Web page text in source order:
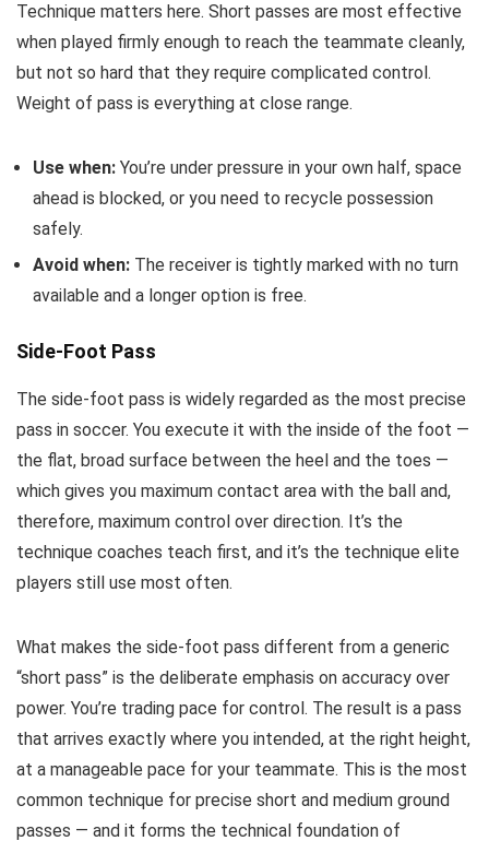
Technique matters here. Short passes are most effective
when played firmly enough to reach the teammate cleanly,
but not so hard that they require complicated control.
Weight of pass is everything at close range.
Use when: You’re under pressure in your own half, space
ahead is blocked, or you need to recycle possession
safely.
Avoid when: The receiver is tightly marked with no turn
available and a longer option is free.
Side-Foot Pass
The side-foot pass is widely regarded as the most precise
pass in soccer. You execute it with the inside of the foot —
the flat, broad surface between the heel and the toes —
which gives you maximum contact area with the ball and,
therefore, maximum control over direction. It’s the
technique coaches teach first, and it’s the technique elite
players still use most often.
What makes the side-foot pass different from a generic
“short pass” is the deliberate emphasis on accuracy over
power. You’re trading pace for control. The result is a pass
that arrives exactly where you intended, at the right height,
at a manageable pace for your teammate. This is the most
common technique for precise short and medium ground
passes — and it forms the technical foundation of